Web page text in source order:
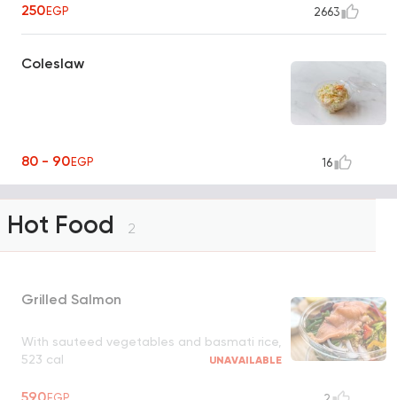
250EGP 2663
Coleslaw
80 - 90EGP 16
Hot Food 2
Grilled Salmon
With sauteed vegetables and basmati rice,
523 cal
UNAVAILABLE
590